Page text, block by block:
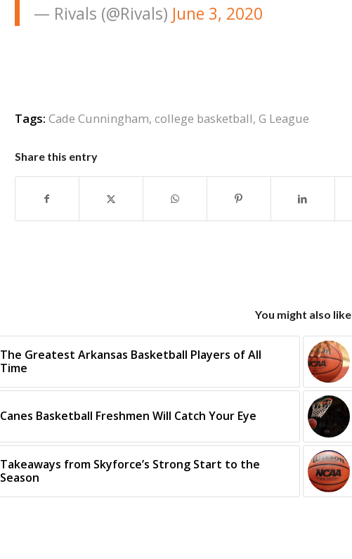
— Rivals (@Rivals) June 3, 2020
Tags: Cade Cunningham, college basketball, G League
Share this entry
You might also like
The Greatest Arkansas Basketball Players of All
Time
Canes Basketball Freshmen Will Catch Your Eye
Takeaways from Skyforce’s Strong Start to the
Season